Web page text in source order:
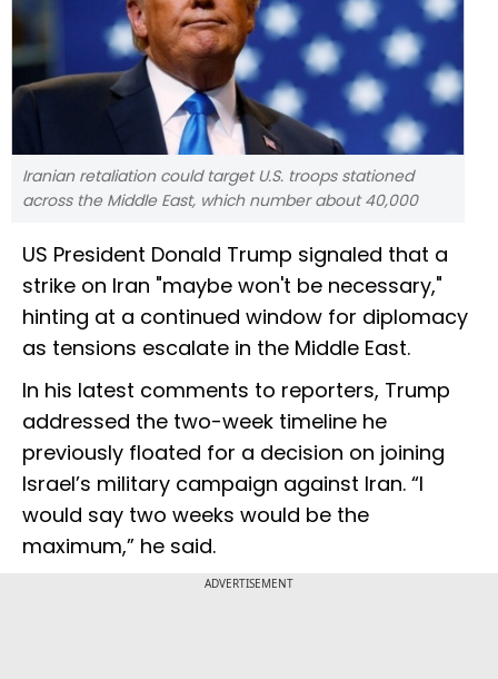
Iranian retaliation could target U.S. troops stationed
across the Middle East, which number about 40,000
US President Donald Trump signaled that a
strike on Iran "maybe won't be necessary,"
hinting at a continued window for diplomacy
as tensions escalate in the Middle East.
In his latest comments to reporters, Trump
addressed the two-week timeline he
previously floated for a decision on joining
Israel’s military campaign against Iran. “I
would say two weeks would be the
maximum,” he said.
ADVERTISEMENT